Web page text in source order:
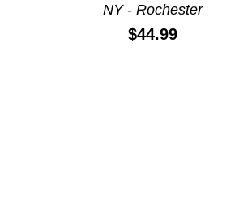
NY - Rochester
Price:
$44.99